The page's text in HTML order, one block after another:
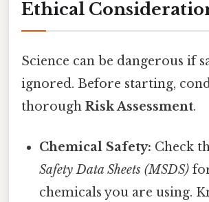
Ethical
Science can be dangerous if
ignored. Before starting,
thorough Risk Assessment.
Chemical Safety: Check
Safety Data Sheets (MSDS)
chemicals you are using.